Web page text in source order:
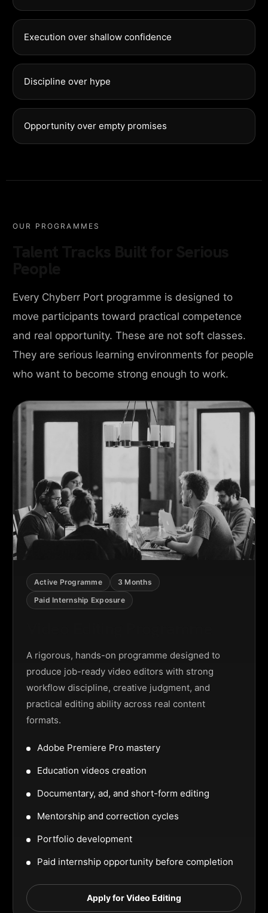
Execution over shallow confidence
Discipline over hype
Opportunity over empty promises
OUR PROGRAMMES
Every Chyberr Port programme is designed to
move participants toward practical competence
and real opportunity. These are not soft classes.
They are serious learning environments for people
who want to become strong enough to work.
Active Programme
3 Months
Paid Internship Exposure
A rigorous, hands-on programme designed to
produce job-ready video editors with strong
workflow discipline, creative judgment, and
practical editing ability across real content
formats.
Adobe Premiere Pro mastery
Education videos creation
Documentary, ad, and short-form editing
Mentorship and correction cycles
Portfolio development
Paid internship opportunity before completion
Apply for Video Editing